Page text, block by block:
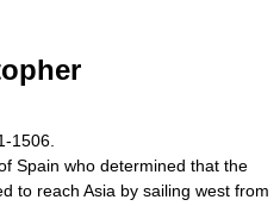
1506.
Spain who determined that the
to reach Asia by sailing west from